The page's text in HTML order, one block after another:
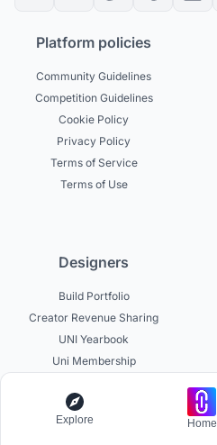
Platform policies
Community Guidelines
Competition Guidelines
Cookie Policy
Privacy Policy
Terms of Service
Terms of Use
Designers
Build Portfolio
Creator Revenue Sharing
UNI Yearbook
Uni Membership
Explore Home